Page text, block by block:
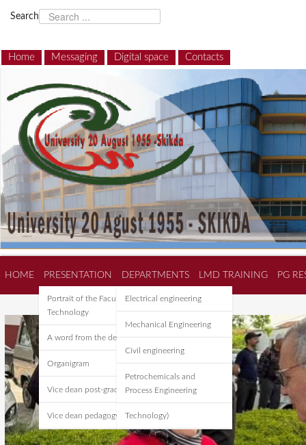
Search
Home Messaging Digital space Contacts
HOME PRESENTATION
Portrait of the Faculty of
Technology
A word from the dean
Organigram
Vice dean post-graduate
Vice dean pedagogy
DEPARTMENTS
Electrical engineering
Mechanical Engineering
Civil engineering
Petrochemicals and
Process Engineering
Technology)
LMD TRAINING PG